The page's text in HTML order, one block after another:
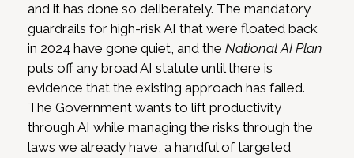
and it has done so deliberately. The mandatory
guardrails for high-risk AI that were floated back
in 2024 have gone quiet, and the National AI Plan
puts off any broad AI statute until there is
evidence that the existing approach has failed.
The Government wants to lift productivity
through AI while managing the risks through the
laws we already have, a handful of targeted